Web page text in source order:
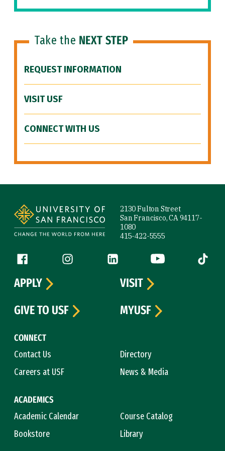
Take the NEXT STEP
REQUEST INFORMATION
VISIT USF
CONNECT WITH US
2130 Fulton Street
San Francisco, CA 94117-
1080
415-422-5555
Follow us
Facebook (link is external)
Instagram (link is external)
LinkedIn (link is external)
YouTube (link is
Tiktok
CONNECT
Contact Us
Directory
Careers at USF
News & Media
ACADEMICS
Academic Calendar
Course Catalog
Bookstore
Library
APPLY
VISIT
GIVE TO USF
MYUSF